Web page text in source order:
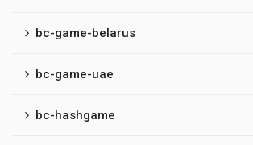
bc-game-belarus
bc-game-uae
bc-hashgame